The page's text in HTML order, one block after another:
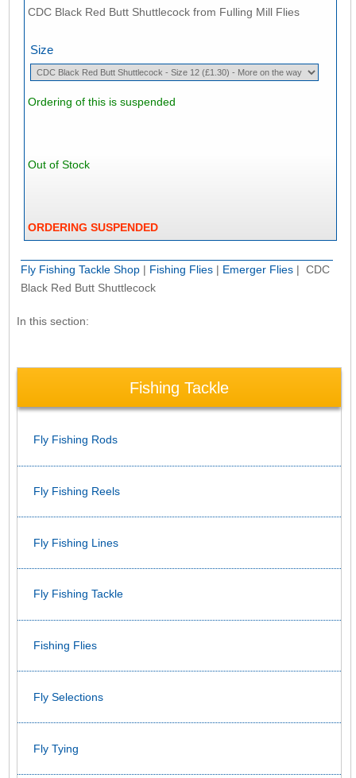
CDC Black Red Butt Shuttlecock from Fulling Mill Flies
Size
Ordering of this is suspended
Out of Stock
ORDERING SUSPENDED
Fly Fishing Tackle Shop| Fishing Flies| Emerger Flies| CDC
Black Red Butt Shuttlecock
In this section:
Fishing Tackle
Fly Fishing Rods
Fly Fishing Reels
Fly Fishing Lines
Fly Fishing Tackle
Fishing Flies
Fly Selections
Fly Tying